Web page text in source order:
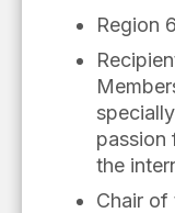
Region
passion
the
Chair of